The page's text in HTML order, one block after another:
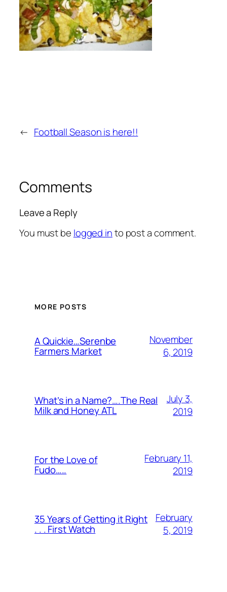
← Football Season is here!!
Comments
Leave a Reply
You must be logged into post a comment.
MORE POSTS
A Quickie…Serenbe
Farmers Market
November
6, 2019
What’s in a Name?….The Real
Milk and Honey ATL
July 3,
2019
For the Love of
Fudo…..
February 11,
2019
35 Years of Getting it Right
. . . First Watch
February
5, 2019